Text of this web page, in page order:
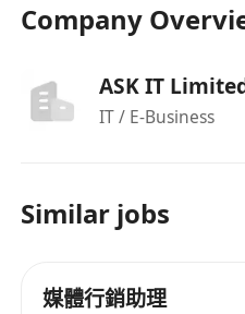
Company
ASK IT
IT / E-Business
Similar jobs
媒體行銷助理